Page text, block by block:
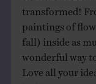
transformed!
paintings of
fall) inside as
wonderful way
Love all your